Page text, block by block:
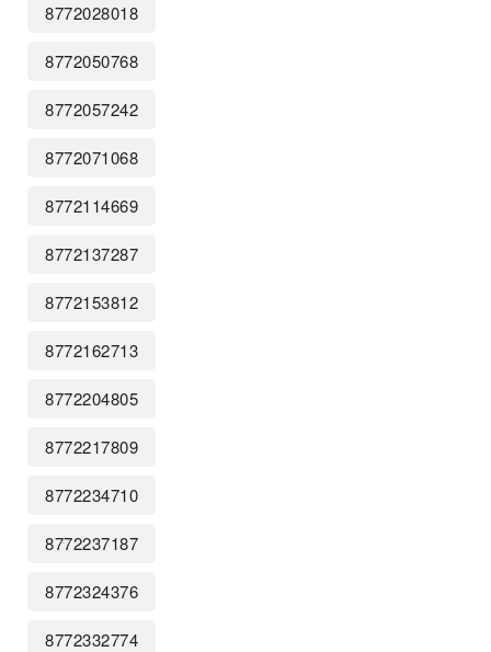
8772028018
8772050768
8772057242
8772071068
8772114669
8772137287
8772153812
8772162713
8772204805
8772217809
8772234710
8772237187
8772324376
8772332774